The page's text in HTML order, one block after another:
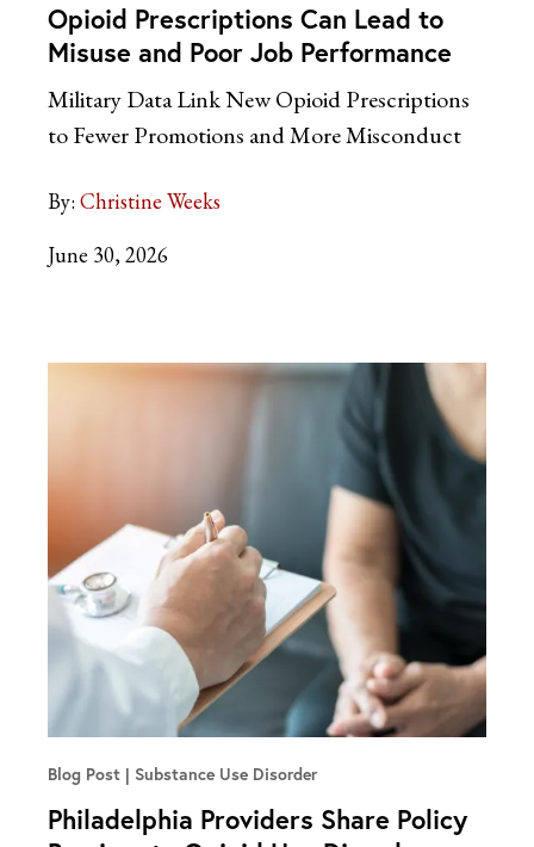
Opioid Prescriptions Can Lead to
Misuse and Poor Job Performance
Military Data Link New Opioid Prescriptions
to Fewer Promotions and More Misconduct
By: Christine Weeks
June 30, 2026
Blog Post Substance Use Disorder
Philadelphia Providers Share Policy